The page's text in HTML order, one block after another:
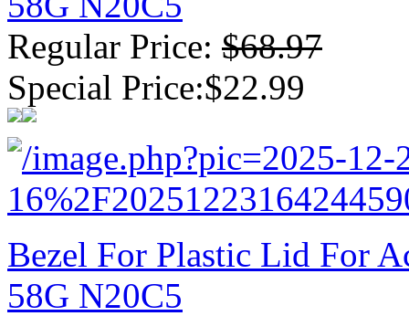
Regular Price: $68.97
Special Price:$22.99
Bezel For Plastic Lid For
58G N20C5